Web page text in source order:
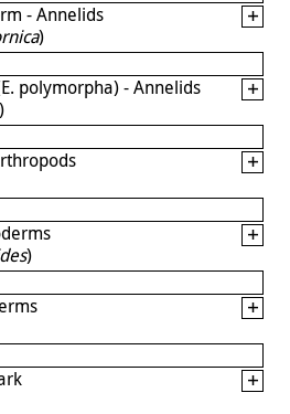
- Annelids
)
polymorpha) - Annelids
)
)